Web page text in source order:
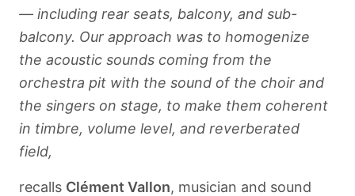
— including rear seats, balcony, and sub-
balcony. Our approach was to homogenize
the acoustic sounds coming from the
orchestra pit with the sound of the choir and
the singers on stage, to make them coherent
in timbre, volume level, and reverberated
field,
recalls Clément Vallon, musician and sound